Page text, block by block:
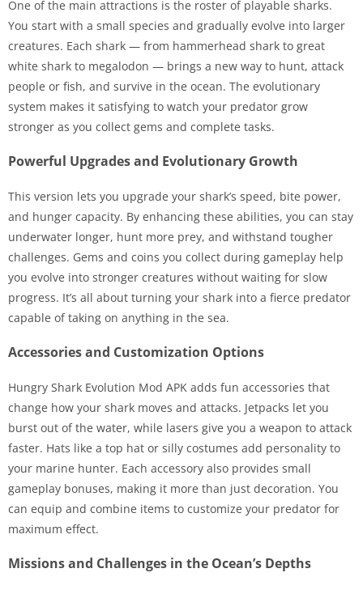
One of the main attractions is the roster of playable sharks.
You start with a small species and gradually evolve into larger
creatures. Each shark — from hammerhead shark to great
white shark to megalodon — brings a new way to hunt, attack
people or fish, and survive in the ocean. The evolutionary
system makes it satisfying to watch your predator grow
stronger as you collect gems and complete tasks.
Powerful Upgrades and Evolutionary Growth
This version lets you upgrade your shark’s speed, bite power,
and hunger capacity. By enhancing these abilities, you can stay
underwater longer, hunt more prey, and withstand tougher
challenges. Gems and coins you collect during gameplay help
you evolve into stronger creatures without waiting for slow
progress. It’s all about turning your shark into a fierce predator
capable of taking on anything in the sea.
Accessories and Customization Options
Hungry Shark Evolution Mod APK adds fun accessories that
change how your shark moves and attacks. Jetpacks let you
burst out of the water, while lasers give you a weapon to attack
faster. Hats like a top hat or silly costumes add personality to
your marine hunter. Each accessory also provides small
gameplay bonuses, making it more than just decoration. You
can equip and combine items to customize your predator for
maximum effect.
Missions and Challenges in the Ocean’s Depths